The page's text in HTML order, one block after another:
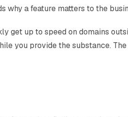
why a feature matters to the
get up to speed on domains
you provide the substance.